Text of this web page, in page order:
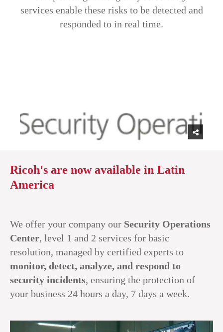
services enable these risks to be detected and
responded to in real time.
Ricoh's are now available in Latin
America
We offer your company our Security Operations
Center, level 1 and 2 services for basic
resolution, managed by certified experts to
monitor, detect, analyze, and respond to
security incidents, ensuring the protection of
your business 24 hours a day, 7 days a week.